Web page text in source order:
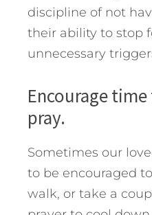
discipline of not
their ability to stop
unnecessary
Encourage
pray.
Sometimes our
to be encouraged
walk, or take a